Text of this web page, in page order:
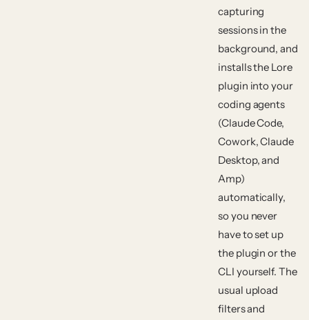
capturing
sessions in the
background, and
installs the Lore
plugin into your
coding agents
(Claude Code,
Cowork, Claude
Desktop, and
Amp)
automatically,
so you never
have to set up
the plugin or the
CLI yourself. The
usual upload
filters and